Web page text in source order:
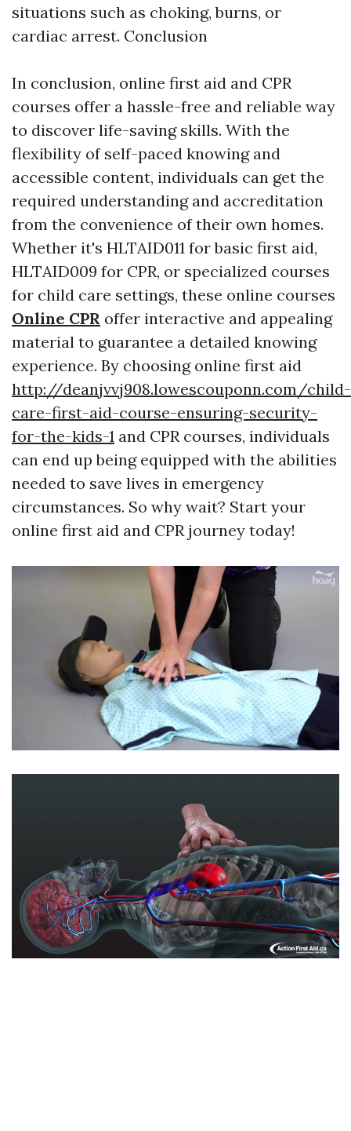
situations such as choking, burns, or
cardiac arrest. Conclusion
In conclusion, online first aid and CPR
courses offer a hassle-free and reliable way
to discover life-saving skills. With the
flexibility of self-paced knowing and
accessible content, individuals can get the
required understanding and accreditation
from the convenience of their own homes.
Whether it's HLTAID011 for basic first aid,
HLTAID009 for CPR, or specialized courses
for child care settings, these online courses
Online CPR offer interactive and appealing
material to guarantee a detailed knowing
experience. By choosing online first aid
http://deanjvvj908.lowescouponn.com/child-
care-first-aid-course-ensuring-security-
for-the-kids-1 and CPR courses, individuals
can end up being equipped with the abilities
needed to save lives in emergency
circumstances. So why wait? Start your
online first aid and CPR journey today!